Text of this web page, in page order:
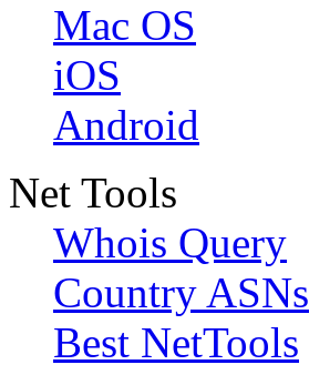
Mac OS
iOS
Android
Net Tools
Whois Query
Country ASNs
Best NetTools